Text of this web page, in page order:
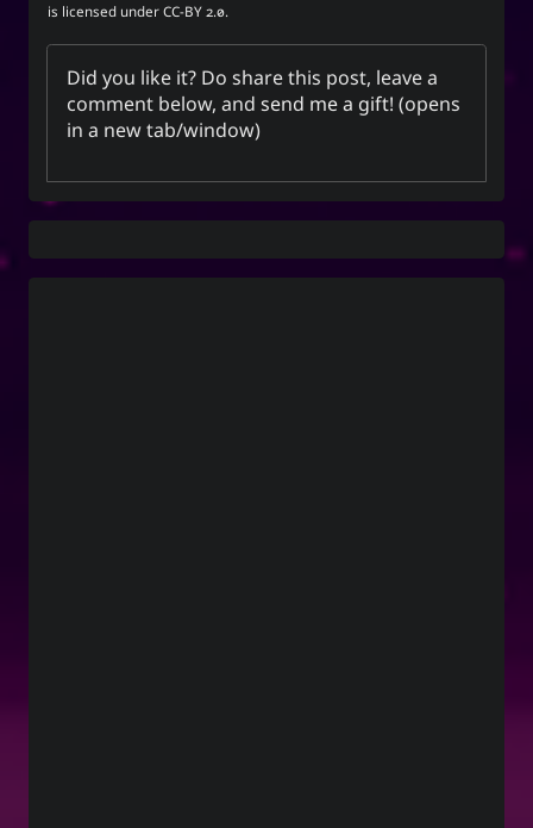
is licensed under CC-BY 2.0.
Did you like it? Do share this post, leave a
comment below, and send me a gift! (opens
in a new tab/window)